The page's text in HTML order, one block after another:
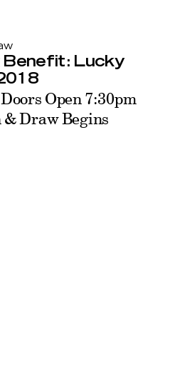
Benefit: Lucky
Open 7:30pm
Draw Begins